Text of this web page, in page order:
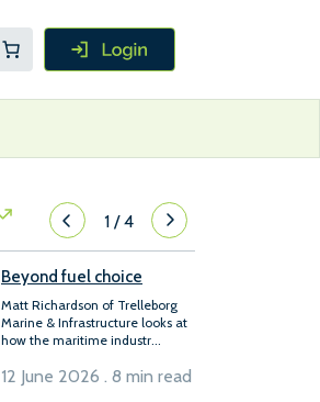
1/4
Beyond fuel choice
Matt Richardson of Trelleborg
Marine & Infrastructure looks at
how the maritime industr...
12 June 2026 . 8 min read